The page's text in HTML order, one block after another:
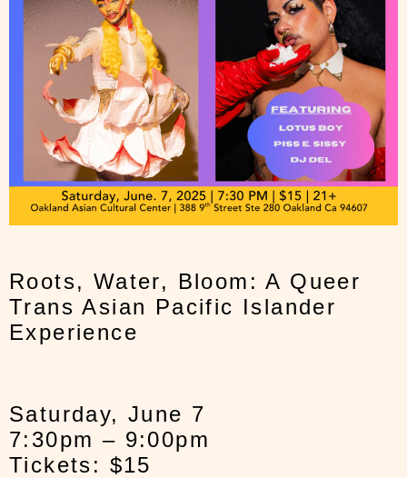
Roots, Water, Bloom: A Queer
Trans Asian Pacific Islander
Experience
Saturday, June 7
7:30pm – 9:00pm
Tickets: $15